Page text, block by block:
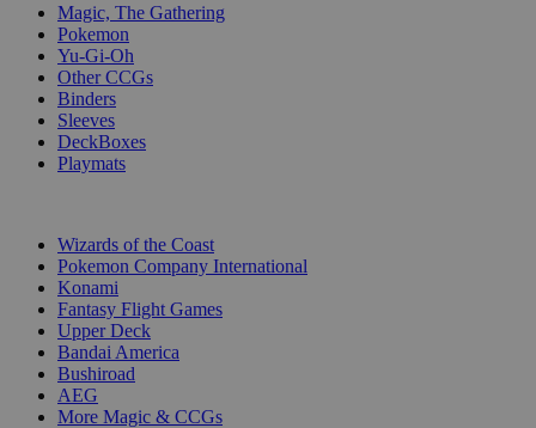
Magic, The Gathering
Pokemon
Yu-Gi-Oh
Other CCGs
Binders
Sleeves
DeckBoxes
Playmats
Wizards of the Coast
Pokemon Company International
Konami
Fantasy Flight Games
Upper Deck
Bandai America
Bushiroad
AEG
More Magic & CCGs